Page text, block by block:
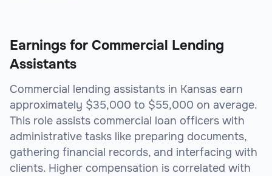
Earnings for Commercial Lending
Assistants
Commercial lending assistants in Kansas earn
approximately $35,000 to $55,000 on average.
This role assists commercial loan officers with
administrative tasks like preparing documents,
gathering financial records, and interfacing with
clients. Higher compensation is correlated with